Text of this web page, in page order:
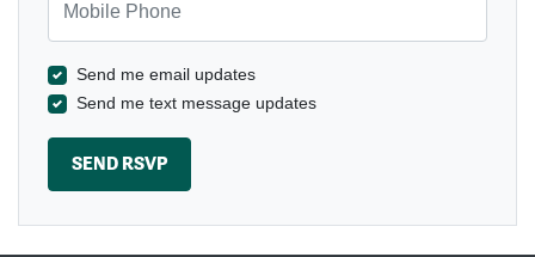
Send me email updates
Send me text message updates